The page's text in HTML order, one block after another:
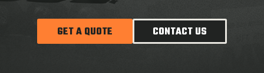
GET A QUOTE CONTACT US